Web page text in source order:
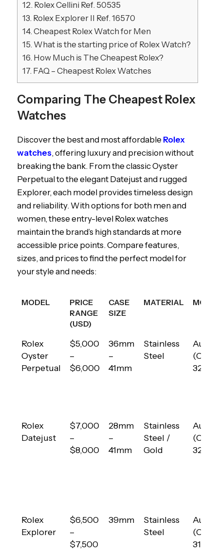
12. Rolex Cellini Ref. 50535
13. Rolex Explorer II Ref. 16570
14. Cheapest Rolex Watch for Men
15. What is the starting price of Rolex Watch?
16. How Much is The Cheapest Rolex?
17. FAQ – Cheapest Rolex Watches
Comparing The Cheapest Rolex
Watches
Discover the best and most affordable Rolex
watches, offering luxury and precision without
breaking the bank. From the classic Oyster
Perpetual to the elegant Datejust and rugged
Explorer, each model provides timeless design
and reliability. With options for both men and
women, these entry-level Rolex watches
maintain the brand’s high standards at more
accessible price points. Compare features,
sizes, and prices to find the perfect model for
your style and needs:
MODEL
PRICE
RANGE
(USD)
CASE
SIZE
MATERIAL
MODEL
PRICE
RANGE
(USD)
CASE
SIZE
MATERIAL
Rolex
Oyster
Perpetual
$5,000
–
$6,000
36mm
–
41mm
Stainless
Steel
3230)
Rolex
Datejust
$7,000
–
$8,000
28mm
–
41mm
Stainless
Steel /
Gold
3235)
Rolex
Explorer
$6,500
–
$7,500
39mm
Stainless
Steel
3132)